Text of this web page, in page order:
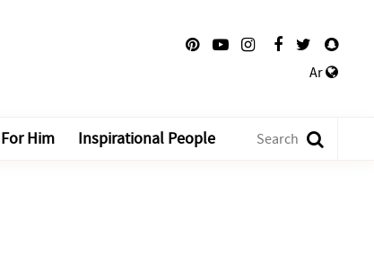
Ar
For Him Inspirational People